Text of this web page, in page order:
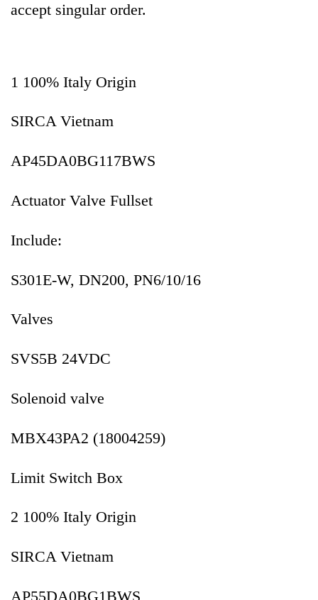
accept singular order.
1 100% Italy Origin
SIRCA Vietnam
AP45DA0BG117BWS
Actuator Valve Fullset
Include:
S301E-W, DN200, PN6/10/16
Valves
SVS5B 24VDC
Solenoid valve
MBX43PA2 (18004259)
Limit Switch Box
2 100% Italy Origin
SIRCA Vietnam
AP55DA0BG1BWS